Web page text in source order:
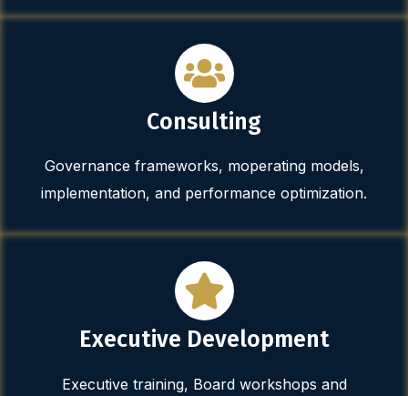
Consulting
Governance frameworks, moperating models,
implementation, and performance optimization.
Executive Development
Executive training, Board workshops and